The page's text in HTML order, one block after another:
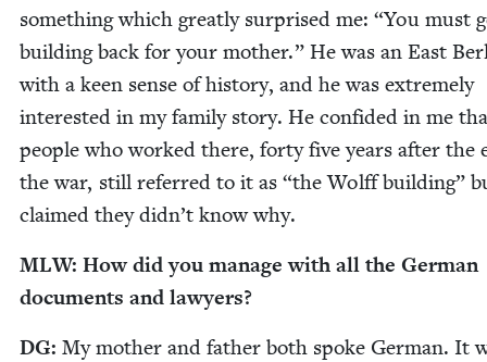
some­thing which great­ly sur­prised me: “You must
build­ing back for your moth­er.” He was an East
with a keen sense of his­to­ry, and he was extreme­ly
inter­est­ed in my fam­i­ly sto­ry. He con­fid­ed in me
peo­ple who worked there, forty five years after the
the war, still referred to it as “the Wolff build­ing”
claimed they didn’t know why.
MLW: How did you man­age with all the Ger­man
doc­u­ments and lawyers?
DG: My moth­er and father both spoke Ger­man. It